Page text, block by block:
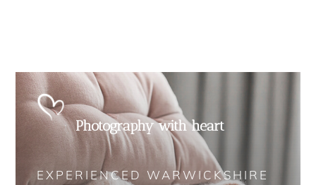
Photography with heart
EXPERIENCED WARWICKSHIRE